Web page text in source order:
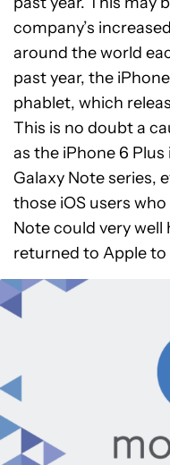
company’s
around the world
past year, the
phablet, which
This is no doubt a
as the iPhone 6
Galaxy Note series,
those iOS users
Note could very well
returned to Apple